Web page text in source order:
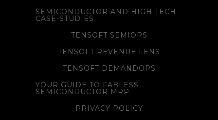
SEMICONDUCTOR AND HIGH TECH
CASE-STUDIES
TENSOFT SEMIOPS
TENSOFT REVENUE LENS
TENSOFT DEMANDOPS
YOUR GUIDE TO FABLESS
SEMICONDUCTOR MRP
PRIVACY POLICY